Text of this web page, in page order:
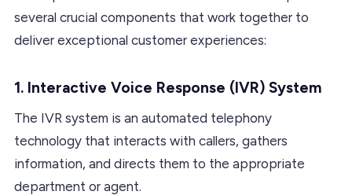
several crucial components that work together to
deliver exceptional customer experiences:
1. Interactive Voice Response (IVR) System
The IVR system is an automated telephony
technology that interacts with callers, gathers
information, and directs them to the appropriate
department or agent.